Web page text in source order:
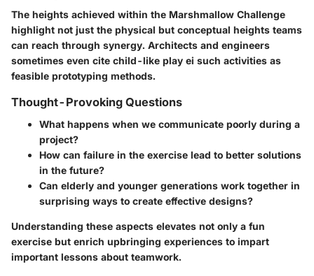
The heights achieved within the Marshmallow Challenge
highlight not just the physical but conceptual heights teams
can reach through synergy. Architects and engineers
sometimes even cite child-like play ei such activities as
feasible prototyping methods.
Thought-Provoking Questions
What happens when we communicate poorly during a
project?
How can failure in the exercise lead to better solutions
in the future?
Can elderly and younger generations work together in
surprising ways to create effective designs?
Understanding these aspects elevates not only a fun
exercise but enrich upbringing experiences to impart
important lessons about teamwork.